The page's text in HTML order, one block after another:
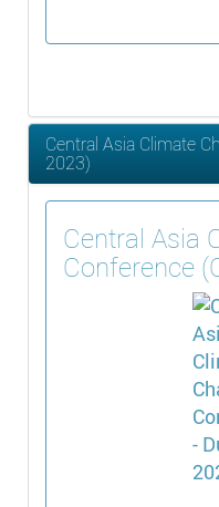
Central Asia Climate
2023)
Central Asia
Conference